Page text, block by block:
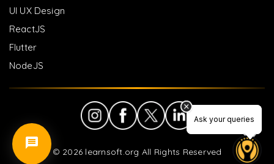
Ask your queries
Ask your queries
UI UX Design
ReactJS
Flutter
NodeJS
© 2026 learnsoft.org All Rights Reserved